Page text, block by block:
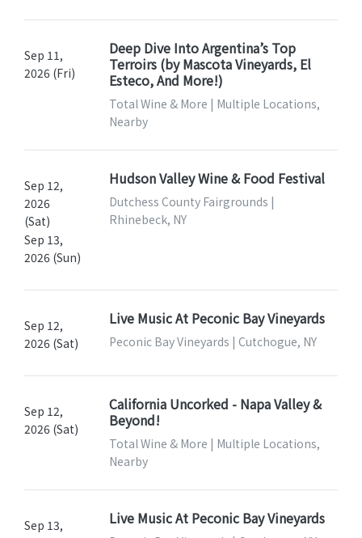
Sep 11,
2026 (Fri)
Deep Dive Into Argentina’s Top
Terroirs (by Mascota Vineyards, El
Esteco, And More!)
Total Wine & More | Multiple Locations,
Nearby
Sep 12,
2026
(Sat)
Sep 13,
2026 (Sun)
Hudson Valley Wine & Food Festival
Dutchess County Fairgrounds |
Rhinebeck, NY
Sep 12,
2026 (Sat)
Live Music At Peconic Bay Vineyards
Peconic Bay Vineyards | Cutchogue, NY
Sep 12,
2026 (Sat)
California Uncorked - Napa Valley &
Beyond!
Total Wine & More | Multiple Locations,
Nearby
Sep 13,
Live Music At Peconic Bay Vineyards